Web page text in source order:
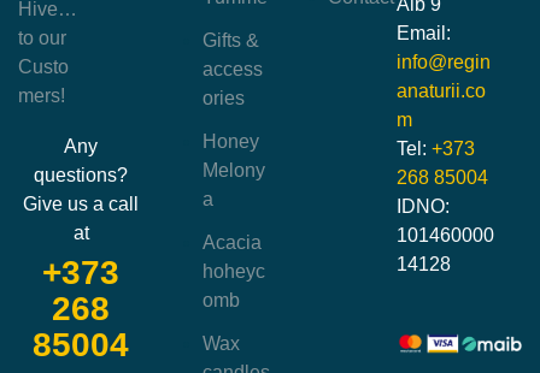
Gifts &
access
ories
Honey
Melony
a
Acacia
hoheyc
omb
Wax
Hive…
to our
Custo
mers!
Any
questions?
Give us a call
at
+373
268
85004
Alb 9
Email:
info@regin
anaturii.co
m
Tel: +373
268 85004
IDNO:
101460000
14128